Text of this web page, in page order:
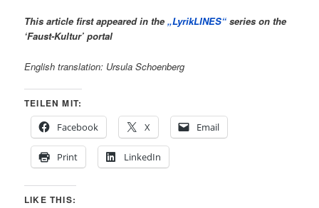
This article first appeared in the„LyrikLINES“ series on the
‘Faust-Kultur’ portal
English translation: Ursula Schoenberg
TEILEN MIT:
Facebook
X Email
Print LinkedIn
LIKE THIS: